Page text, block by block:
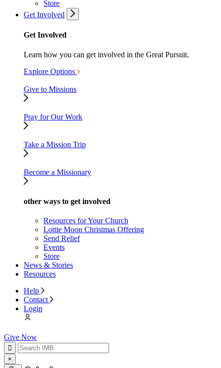
Store
Get Involved
Get Involved
Learn how you can get involved in the Great Pursuit.
Explore Options
Give to Missions
Pray for Our Work
Take a Mission Trip
Become a Missionary
other ways to get involved
Resources for Your Church
Lottie Moon Christmas Offering
Send Relief
Events
Store
News & Stories
Resources
Help
Contact
Login
Give Now
×